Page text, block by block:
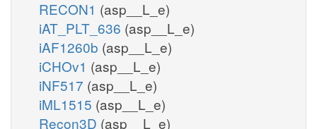
RECON1 (asp__L_e)
iAT_PLT_636 (asp__L_e)
iAF1260b (asp__L_e)
iCHOv1 (asp__L_e)
iNF517 (asp__L_e)
iML1515 (asp__L_e)
Recon3D (asp__L_e)